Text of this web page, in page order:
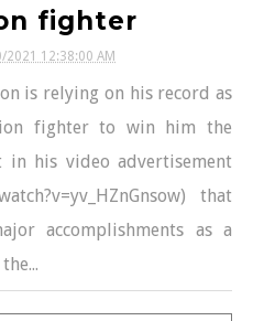
fighter
2021 12:38:00 AM
is relying on his record as
fighter to win him the
in his video advertisement
that
accomplishments as a